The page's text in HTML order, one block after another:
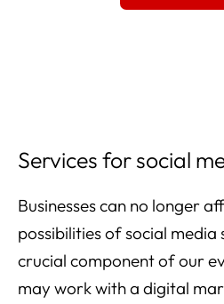
Services for social
Businesses can no longer
possibilities of social media
crucial component of our
may work with a digital